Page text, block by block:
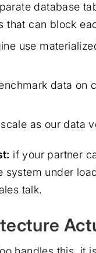
database
that can block
use
data on
as our data
if your partner
system under
talk.